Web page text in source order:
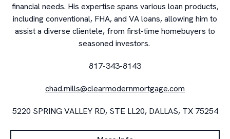
financial needs. His expertise spans various loan products,
including conventional, FHA, and VA loans, allowing him to
assist a diverse clientele, from first-time homebuyers to
seasoned investors.
817-343-8143
chad.mills@clearmodernmortgage.com
5220 SPRING VALLEY RD, STE LL20, DALLAS, TX 75254